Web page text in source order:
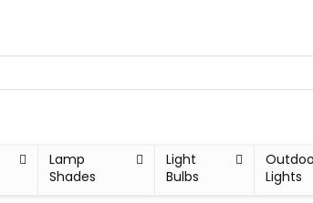
Lamp
Shades
Light
Bulbs
Lights